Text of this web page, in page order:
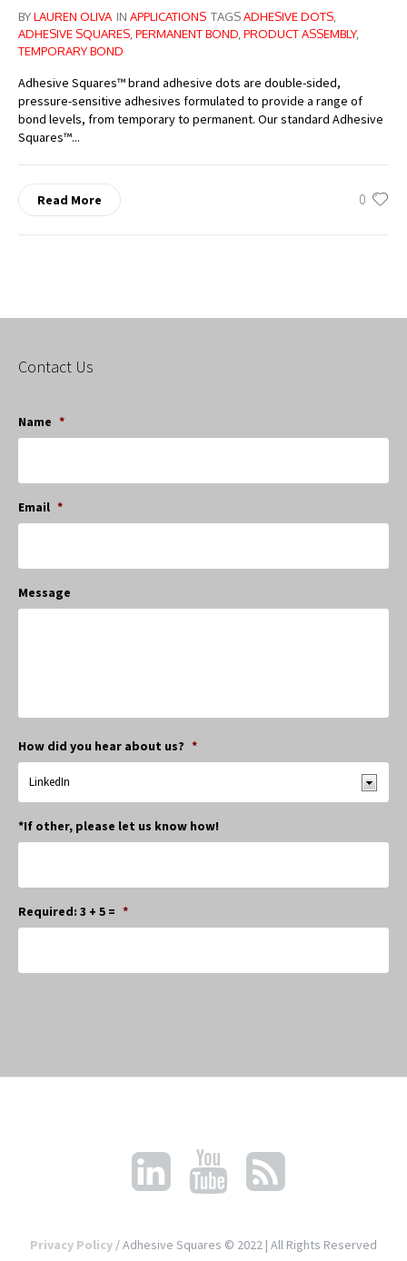
BYLAUREN OLIVA IN APPLICATIONS TAGSADHESIVE DOTS
ADHESIVE SQUARES PERMANENT BOND PRODUCT ASSEMBLY,
TEMPORARY BOND
Adhesive Squares™ brand adhesive dots are double-sided,
pressure-sensitive adhesives formulated to provide a range of
bond levels, from temporary to permanent. Our standard Adhesive
Squares™...
0
Read More
Contact Us
Name *
Email *
Message
How did you hear about us? *
*If other, please let us know how!
Required: 3 + 5 = *
Privacy Policy / Adhesive Squares © 2022 | All Rights Reserved